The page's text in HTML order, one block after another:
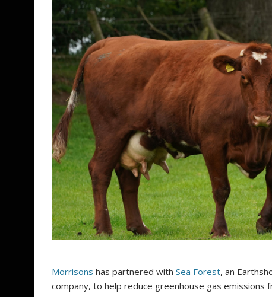
Morrisons has partnered with Sea Forest, an
company, to help reduce greenhouse gas emissions